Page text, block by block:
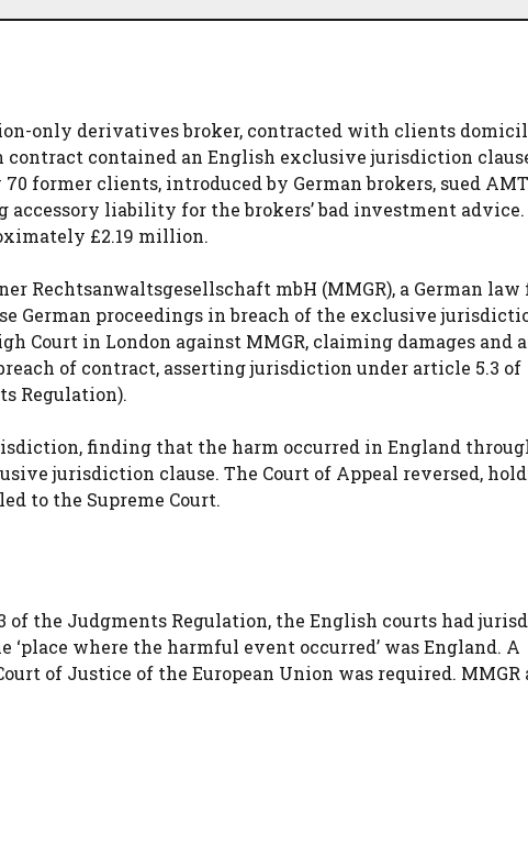
only derivatives broker, contracted with clients
contract contained an English exclusive jurisdiction
former clients, introduced by German brokers, sued
liability for the brokers’ bad investment
£2.19 million.
Rechtsanwaltsgesellschaft mbH (MMGR), a German law
German proceedings in breach of the exclusive
Court in London against MMGR, claiming damages and
of contract, asserting jurisdiction under article 5.3 of
Regulation).
finding that the harm occurred in England
jurisdiction clause. The Court of Appeal reversed,
to the Supreme Court.
the Judgments Regulation, the English courts had
‘place where the harmful event occurred’ was England. A
of Justice of the European Union was required. MMGR